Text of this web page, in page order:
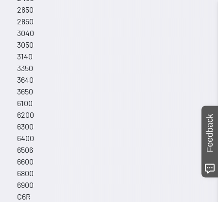
2650
2850
3040
3050
3140
3350
3640
3650
6100
6200
6300
6400
6506
6600
6800
6900
C6R
Feedback